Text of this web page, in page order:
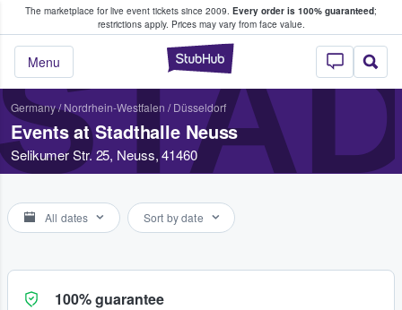
The marketplace for live event tickets since 2009. Every order is 100% guaranteed;
restrictions apply. Prices may vary from face value.
StubHub –
Menu
Fans Buy & Sell Tickets
Germany/ Nordrhein-Westfalen / Düsseldorf
Events at Stadthalle Neuss
Selikumer Str. 25, Neuss, 41460
All dates Sort by date
100% guarantee